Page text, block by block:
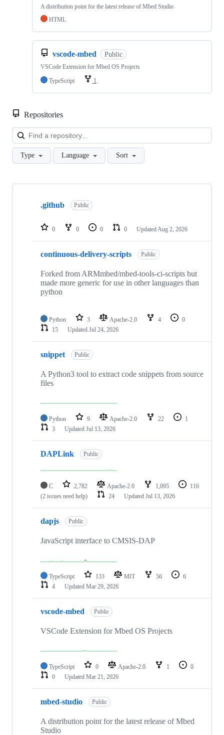
A distribution point for the latest release of Mbed Studio
HTML
vscode-mbed Public
VSCode Extension for Mbed OS Projects
TypeScript
1
Repositories
Type Language Sort
Showing
repositories
.github Public
0 0 0 0 Updated Aug 2, 2026
continuous-delivery-scripts Public
Forked from ARMmbed/mbed-tools-ci-scripts but
made more generic for use in other languages than
python
Python 3 Apache-2.0 4
0
15
Updated Jul 24, 2026
snippet Public
A Python3 tool to extract code snippets from source
files
Python 9 Apache-2.0 22
1
3
Updated Jul 13, 2026
DAPLink Public
C 2,782 Apache-2.0 1,095
116
(2 issues need help)
24 Updated Jul 13, 2026
dapjs Public
JavaScript interface to CMSIS-DAP
TypeScript 133 MIT 56
6
4
Updated Mar 29, 2026
vscode-mbed Public
VSCode Extension for Mbed OS Projects
TypeScript 0 Apache-2.0 1
0
0
Updated Mar 21, 2026
mbed-studio Public
A distribution point for the latest release of Mbed
Studio